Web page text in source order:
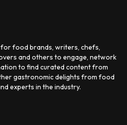
food brands, writers, chefs,
and others to engage, network
to find curated content from
gastronomic delights from food
experts in the industry.